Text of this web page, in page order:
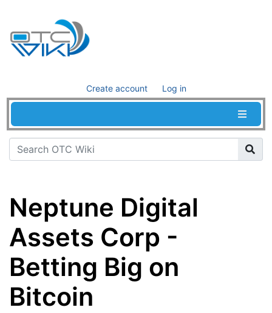
Create account Log in
Neptune Digital
Assets Corp -
Betting Big on
Bitcoin